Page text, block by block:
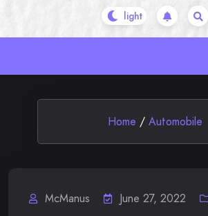
Home / Automobile
McManus June 27, 2022